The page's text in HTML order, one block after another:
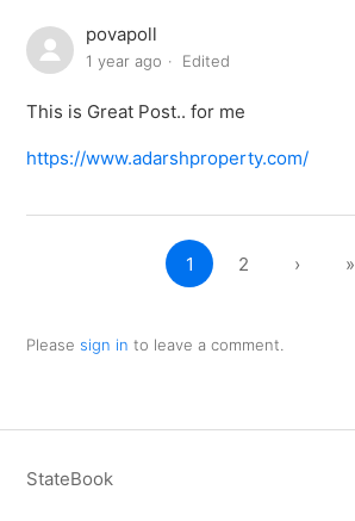
povapoll
1 year ago Edited
This is Great Post.. for me
https://www.adarshproperty.com/
1 2 › »
Please sign in to leave a comment.
StateBook